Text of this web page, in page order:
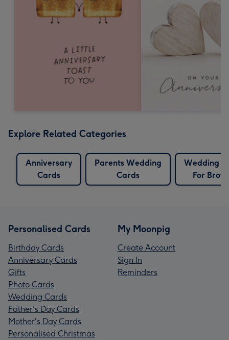
Explore Related Categories
Anniversary
Cards
Parents Wedding
Cards
Wedding
For
Personalised Cards
Birthday Cards
Anniversary Cards
Gifts
Photo Cards
Wedding Cards
Father's Day Cards
Mother's Day Cards
Personalised Christmas
My Moonpig
Create Account
Sign In
Reminders